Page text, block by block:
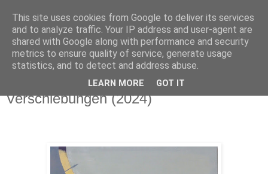
Stephanie Gerner
Verschiebungen (2024)
This site uses cookies from Google to deliver its services
and to analyze traffic. Your IP address and user-agent are
shared with Google along with performance and security
metrics to ensure quality of service, generate usage
statistics, and to detect and address abuse.
LEARN MORE GOT IT